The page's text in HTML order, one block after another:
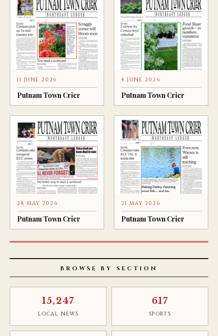
11 JUNE 2026
Putnam Town Crier
4 JUNE 2026
Putnam Town Crier
28 MAY 2026
Putnam Town Crier
21 MAY 2026
Putnam Town Crier
BROWSE BY SECTION
15,247
LOCAL NEWS
617
SPORTS